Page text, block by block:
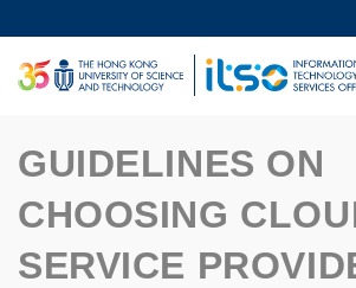
to
main
content
UNIVERSITY NEWS
LIFE@HKUST
GUIDELINES ON
CHOOSING
SERVICE